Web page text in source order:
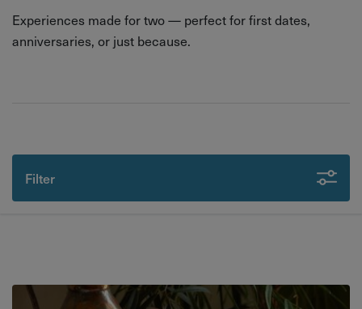
Experiences made for two — perfect for first dates,
anniversaries, or just because.
Filter